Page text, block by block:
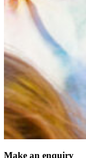
Make an enquiry